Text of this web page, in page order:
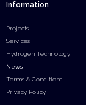
Information
Projects
Services
Hydrogen Technology
News
Terms & Conditions
Privacy Policy